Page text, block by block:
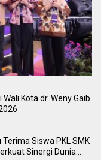
Kota dr. Weny Gaib
Terima Siswa PKL SMK
Sinergi Dunia